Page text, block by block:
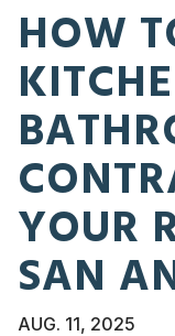
HOW
YOUR
SAN
AUG. 11, 2025